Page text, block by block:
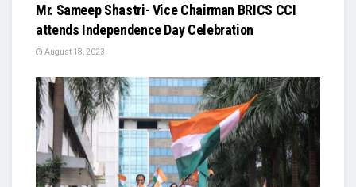
Mr. Sameep Shastri- Vice Chairman BRICS CCI
attends Independence Day Celebration
August 18, 2023